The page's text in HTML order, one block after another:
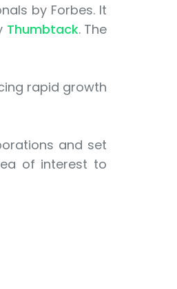
by Forbes. It
Thumbtack. The
rapid growth
and set
of interest to